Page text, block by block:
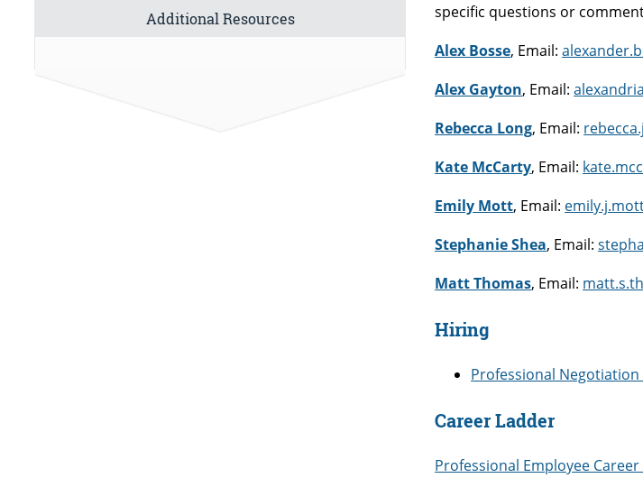
specific questions or
Alex Bosse, Email:
Alex Gayton, Email:
Rebecca Long, Email:
Kate McCarty, Email:
Emily Mott, Email:
Stephanie Shea, Email:
Matt Thomas, Email:
Hiring
Professional Negotiation
Career Ladder
Professional Employee
Additional Resources